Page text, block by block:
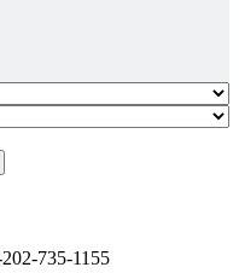
735-1155